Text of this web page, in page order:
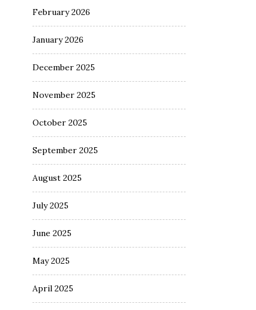
February 2026
January 2026
December 2025
November 2025
October 2025
September 2025
August 2025
July 2025
June 2025
May 2025
April 2025